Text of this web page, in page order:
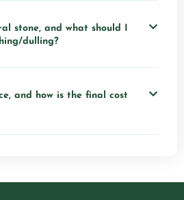
stone, and what should I
dulling?
and how is the final cost